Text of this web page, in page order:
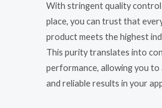
With stringent quality control
place, you can trust that
product meets the highest
This purity translates into
performance, allowing you to
and reliable results in your